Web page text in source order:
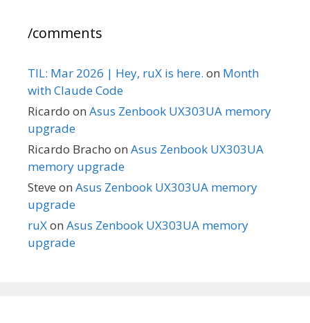
/comments
TIL: Mar 2026 | Hey, ruX is here. on Month
with Claude Code
Ricardo on Asus Zenbook UX303UA memory
upgrade
Ricardo Bracho on Asus Zenbook UX303UA
memory upgrade
Steve on Asus Zenbook UX303UA memory
upgrade
ruXon Asus Zenbook UX303UA memory
upgrade